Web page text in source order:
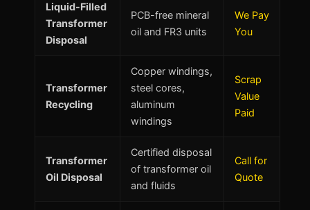
Liquid-Filled
Transformer
Disposal
PCB-free mineral
oil and FR3 units
We Pay
You
Transformer
Recycling
Copper windings,
steel cores,
aluminum
windings
Scrap
Value
Paid
Transformer
Oil Disposal
Certified disposal
of transformer oil
and fluids
Call for
Quote